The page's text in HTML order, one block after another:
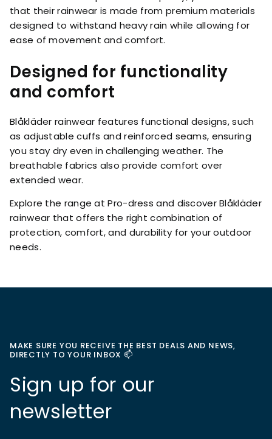
that their rainwear is made from premium materials
designed to withstand heavy rain while allowing for
ease of movement and comfort.
Designed for functionality
and comfort
Blåkläder rainwear features functional designs, such
as adjustable cuffs and reinforced seams, ensuring
you stay dry even in challenging weather. The
breathable fabrics also provide comfort over
extended wear.
Explore the range at Pro-dress and discover Blåkläder
rainwear that offers the right combination of
protection, comfort, and durability for your outdoor
needs.
MAKE SURE YOU RECEIVE THE BEST DEALS AND NEWS,
DIRECTLY TO YOUR INBOX 📫
Sign up for our
newsletter